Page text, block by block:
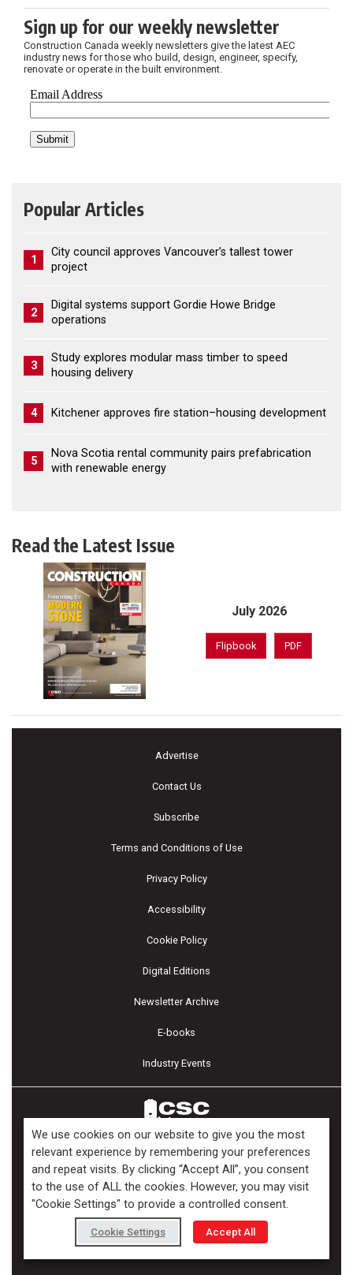
Sign up for our weekly newsletter
Construction Canada weekly newsletters give the latest AEC
industry news for those who build, design, engineer, specify,
renovate or operate in the built environment.
Popular Articles
1
City council approves Vancouver’s tallest tower
project
2
Digital systems support Gordie Howe Bridge
operations
3
Study explores modular mass timber to speed
housing delivery
4 Kitchener approves fire station–housing development
5
Nova Scotia rental community pairs prefabrication
with renewable energy
Read the Latest Issue
July 2026
Flipbook PDF
Advertise
Contact Us
Subscribe
Terms and Conditions of Use
Privacy Policy
Accessibility
Cookie Policy
Digital Editions
Newsletter Archive
E-books
Industry Events
Copyright ©2026 Kenilworth Media Inc. All Rights Reserved.
We use cookies on our website to give you the most
relevant experience by remembering your preferences
and repeat visits. By clicking “Accept All”, you consent
to the use of ALL the cookies. However, you may visit
"Cookie Settings" to provide a controlled consent.
Cookie Settings Accept All